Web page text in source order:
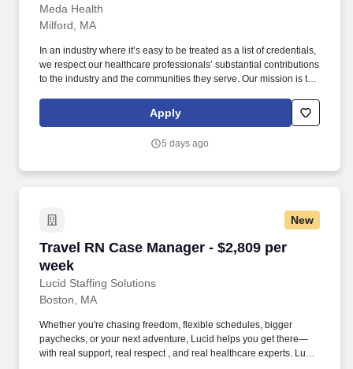
Meda Health
Milford, MA
In an industry where it’s easy to be treated as a list of credentials,
we respect our healthcare professionals’ substantial contributions
to the industry and the communities they serve. Our mission is to
and skilled healthcare professionals to facilities in different parts
Apply
5 days ago
New
Travel RN Case Manager - $2,809 per
week
Lucid Staffing Solutions
Travel RN Case Manager - $2,809 per week
Boston, MA
Whether you're chasing freedom, flexible schedules, bigger
paychecks, or your next adventure, Lucid helps you get there—
with real support, real respect , and real healthcare experts. Lucid